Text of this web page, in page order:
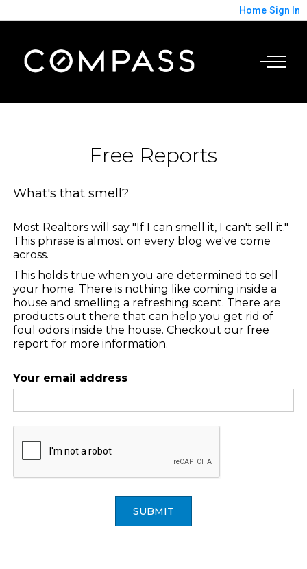
Home Sign In
Free Reports
What's that smell?
Most Realtors will say "If I can smell it, I can't sell it."
This phrase is almost on every blog we've come
across.
This holds true when you are determined to sell
your home. There is nothing like coming inside a
house and smelling a refreshing scent. There are
products out there that can help you get rid of
foul odors inside the house. Checkout our free
report for more information.
Your email address
SUBMIT